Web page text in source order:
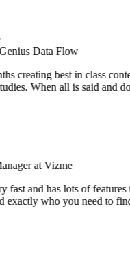
Data Flow
creating best in class
When all is said and
at Vizme
fast and has lots of features
exactly who you need to